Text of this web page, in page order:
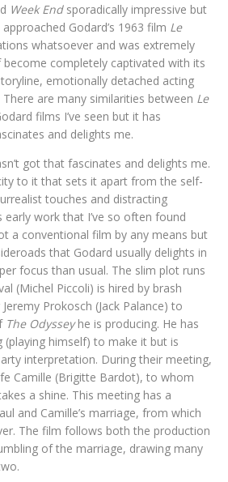
Week Endsporadically impressive but
Godard’s 1963 film Le
whatsoever and was extremely
completely captivated with its
emotionally detached acting
are many similarities between Le
films I’ve seen but it has
and delights me.
got that fascinates and delights me.
to it that sets it apart from the self-
touches and distracting
early work that I’ve so often found
a conventional film by any means but
that Godard usually delights in
focus than usual. The slim plot runs
(Michel Piccoli) is hired by brash
Prokosch (Jack Palance) to
The Odysseyhe is producing. He has
(playing himself) to make it but is
interpretation. During their meeting,
Camille (Brigitte Bardot), to whom
a shine. This meeting has a
and Camille’s marriage, from which
The film follows both the production
of the marriage, drawing many